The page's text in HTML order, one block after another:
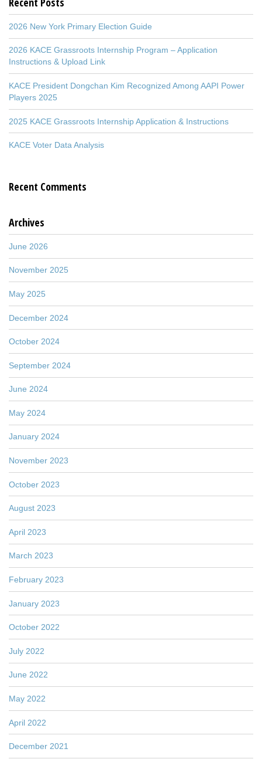
2026 New York Primary Election Guide
2026 KACE Grassroots Internship Program – Application
Instructions & Upload Link
KACE President Dongchan Kim Recognized Among AAPI Power
Players 2025
2025 KACE Grassroots Internship Application & Instructions
KACE Voter Data Analysis
Recent Comments
Archives
June 2026
November 2025
May 2025
December 2024
October 2024
September 2024
June 2024
May 2024
January 2024
November 2023
October 2023
August 2023
April 2023
March 2023
February 2023
January 2023
October 2022
July 2022
June 2022
May 2022
April 2022
December 2021